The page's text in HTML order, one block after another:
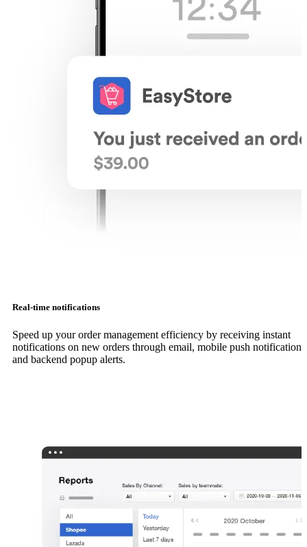
Real-time notifications
Speed up your order management efficiency by receiving instant
notifications on new orders through email, mobile push
and backend popup alerts.